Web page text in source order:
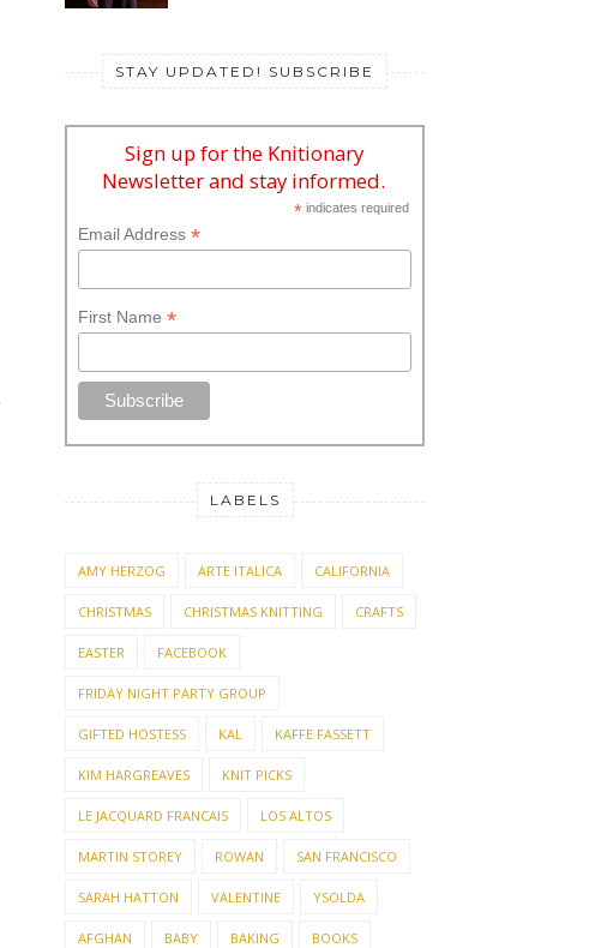
STAY UPDATED! SUBSCRIBE
Sign up for the Knitionary
Newsletter and stay informed.
*indicates required
Email Address *
First Name *
LABELS
AMY HERZOG ARTE ITALICA CALIFORNIA
CHRISTMAS CHRISTMAS KNITTING CRAFTS
EASTER FACEBOOK
FRIDAY NIGHT PARTY GROUP
GIFTED HOSTESS KAL KAFFE FASSETT
KIM HARGREAVES KNIT PICKS
LE JACQUARD FRANCAIS LOS ALTOS
MARTIN STOREY ROWAN SAN FRANCISCO
SARAH HATTON VALENTINE YSOLDA
AFGHAN BABY BAKING BOOKS